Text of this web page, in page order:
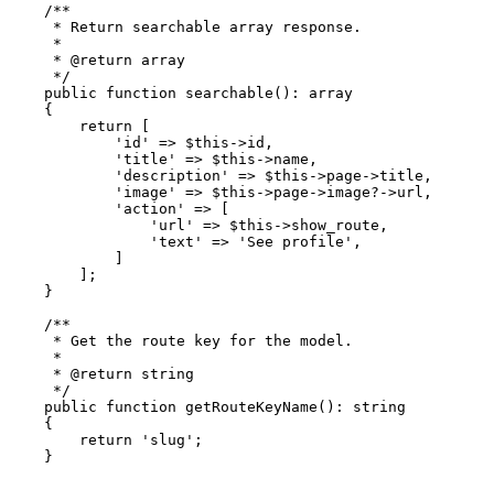
/**
     * Return searchable array response.
     *
     *
@return array
     */
public
function searchable ( ): array
{
return [
'id'
=> $this ->id,
'title'
=> $this ->name,
'description'
=> $this ->page->title,
'image'
=> $this ->page->image?->url,
'action'
=> [
'url'
=> $this ->show_route,
'text'
=> 'See profile' ,
            ]
        ];
    }
/**
     * Get the route key for the model.
     *
     *
@return string
     */
public
function getRouteKeyName ( ): string
{
return
'slug' ;
    }